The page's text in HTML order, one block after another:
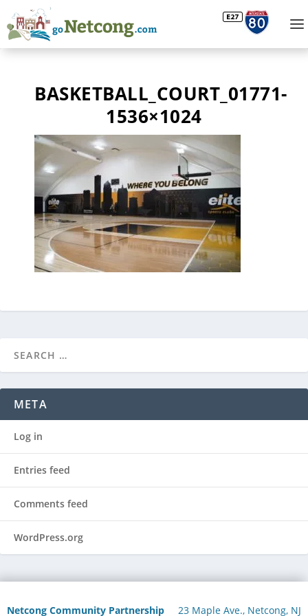
BASKETBALL_COURT_01771-
1536×1024
META
Log in
Entries feed
Comments feed
WordPress.org
Netcong Community Partnership 23 Maple Ave., Netcong, NJ